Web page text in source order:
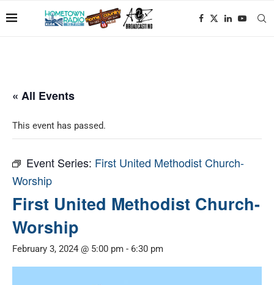
« All Events
This event has passed.
Event Series: First United Methodist Church-
Worship
First United Methodist Church-
Worship
February 3, 2024 @ 5:00 pm - 6:30 pm